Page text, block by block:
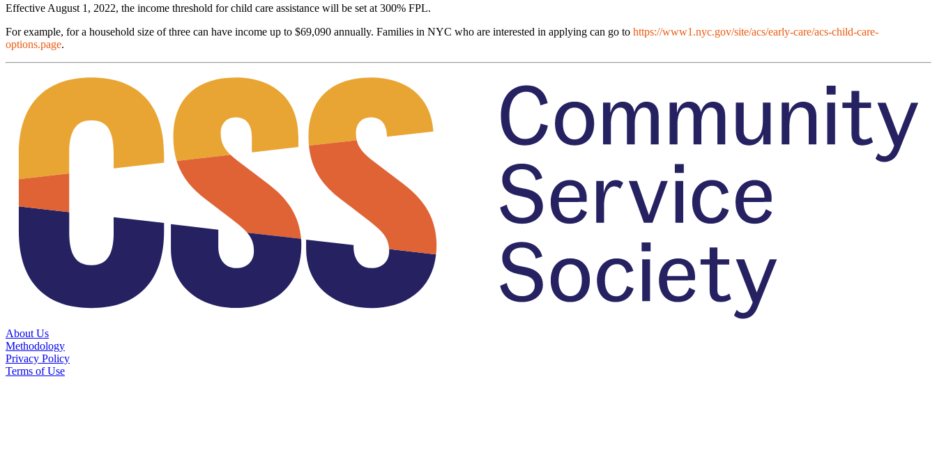
Effective August 1, 2022, the income threshold for child care assistance will be set at 300% FPL.
For example, for a household size of three can have income up to $69,090 annually. Families in NYC who are interested in applying can go to https://www1.nyc.gov/site/acs/early-care/acs-child-care-
options.page.
About Us
Methodology
Privacy Policy
Terms of Use